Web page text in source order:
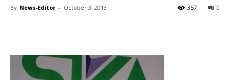
By News-Editor - October 3, 2013 0
357